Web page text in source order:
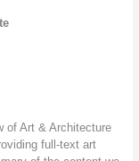
of Art & Architecture
full-text art